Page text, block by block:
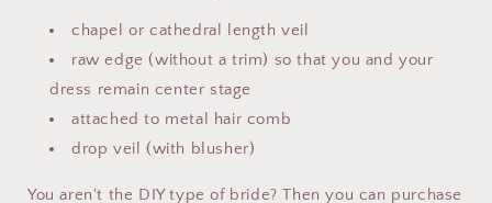
chapel or cathedral length veil
raw edge (without a trim) so that you and your
dress remain center stage
attached to metal hair comb
drop veil (with blusher)
You aren't the DIY type of bride? Then you can purchase